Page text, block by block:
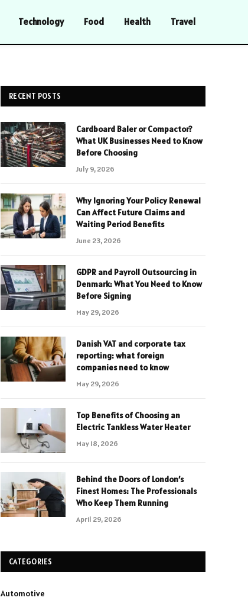
Technology Food Health Travel
RECENT POSTS
Cardboard Baler or Compactor?
What UK Businesses Need to Know
Before Choosing
July 9, 2026
Why Ignoring Your Policy Renewal
Can Affect Future Claims and
Waiting Period Benefits
June 23, 2026
GDPR and Payroll Outsourcing in
Denmark: What You Need to Know
Before Signing
May 29, 2026
Danish VAT and corporate tax
reporting: what foreign
companies need to know
May 29, 2026
Top Benefits of Choosing an
Electric Tankless Water Heater
May 18, 2026
Behind the Doors of London’s
Finest Homes: The Professionals
Who Keep Them Running
April 29, 2026
CATEGORIES
Automotive